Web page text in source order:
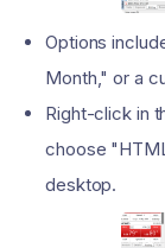
Options
Month," or a
Right-click in
choose
desktop.